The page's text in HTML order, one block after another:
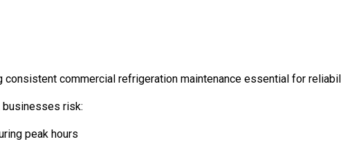
commercial refrigeration maintenance essential for
businesses risk:
peak hours